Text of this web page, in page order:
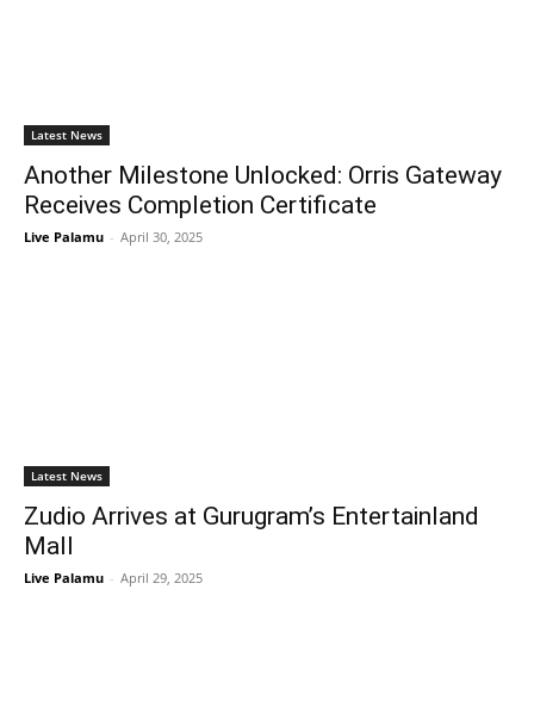
Latest News
Another Milestone Unlocked: Orris Gateway
Receives Completion Certificate
Live Palamu - April 30, 2025
Latest News
Zudio Arrives at Gurugram’s Entertainland
Mall
Live Palamu - April 29, 2025